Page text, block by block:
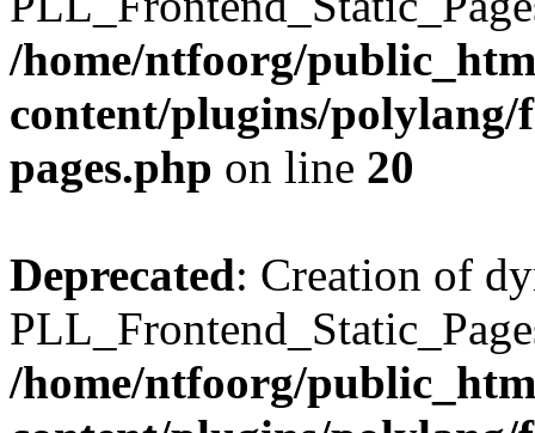
/home/ntfoorg/
content/plugins/
pages.php on line 20
Deprecated: Creation of
/home/ntfoorg/